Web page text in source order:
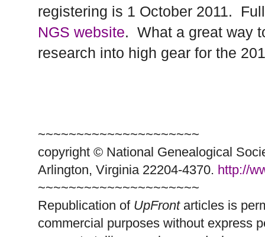
registering is 1 October 2011.
NGS website. What a great way
research into high gear for the
~~~~~~~~~~~~~~~~~~~~~
copyright © National Genealogical
Arlington, Virginia 22204-4370. http://
~~~~~~~~~~~~~~~~~~~~~
Republication of UpFront articles is
commercial purposes without express